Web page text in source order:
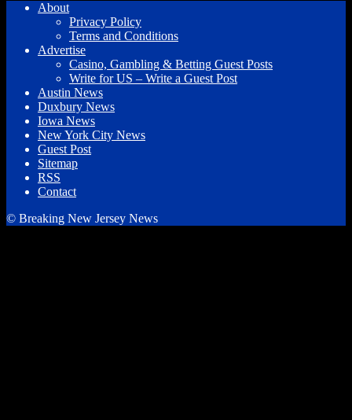
About
Privacy Policy
Terms and Conditions
Advertise
Casino, Gambling & Betting Guest Posts
Write for US – Write a Guest Post
Austin News
Duxbury News
Iowa News
New York City News
Guest Post
Sitemap
RSS
Contact
© Breaking New Jersey News